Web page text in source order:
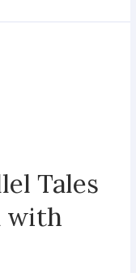
Tales
with